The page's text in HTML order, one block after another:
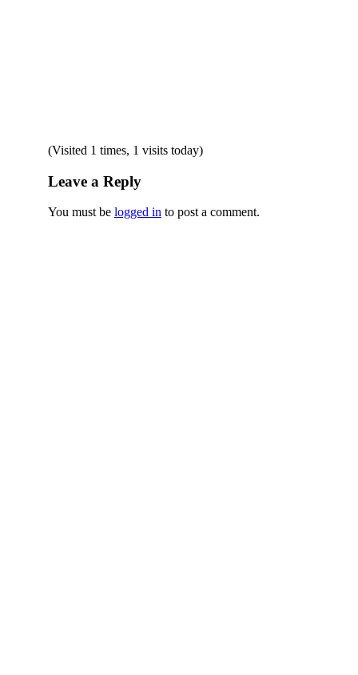
(Visited 1 times, 1 visits today)
Leave a Reply
You must be logged in to post a comment.